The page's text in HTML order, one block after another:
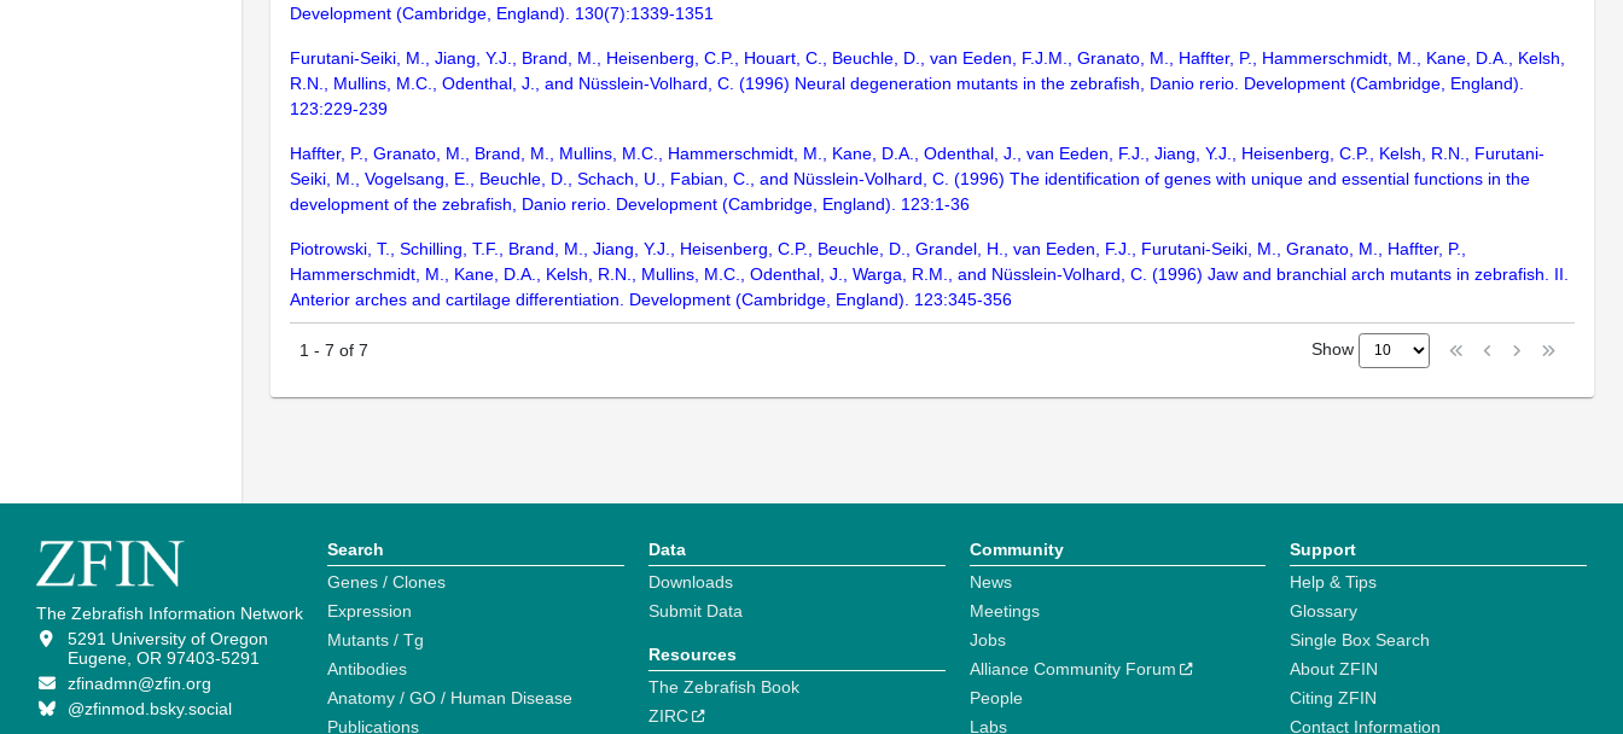
Development (Cambridge, England). 130(7):1339-1351
Furutani-Seiki, M., Jiang, Y.J., Brand, M., Heisenberg, C.P., Houart, C., Beuchle, D., van Eeden, F.J.M., Granato, M., Haffter, P., Hammerschmidt, M., Kane, D.A., Kelsh,
R.N., Mullins, M.C., Odenthal, J., and Nüsslein-Volhard, C. (1996) Neural degeneration mutants in the zebrafish, Danio rerio. Development (Cambridge, England).
123:229-239
Haffter, P., Granato, M., Brand, M., Mullins, M.C., Hammerschmidt, M., Kane, D.A., Odenthal, J., van Eeden, F.J., Jiang, Y.J., Heisenberg, C.P., Kelsh, R.N., Furutani-
Seiki, M., Vogelsang, E., Beuchle, D., Schach, U., Fabian, C., and Nüsslein-Volhard, C. (1996) The identification of genes with unique and essential functions in the
development of the zebrafish, Danio rerio. Development (Cambridge, England). 123:1-36
Piotrowski, T., Schilling, T.F., Brand, M., Jiang, Y.J., Heisenberg, C.P., Beuchle, D., Grandel, H., van Eeden, F.J., Furutani-Seiki, M., Granato, M., Haffter, P.,
Hammerschmidt, M., Kane, D.A., Kelsh, R.N., Mullins, M.C., Odenthal, J., Warga, R.M., and Nüsslein-Volhard, C. (1996) Jaw and branchial arch mutants in zebrafish. II.
Anterior arches and cartilage differentiation. Development (Cambridge, England). 123:345-356
1 - 7 of 7 Show
The Zebrafish Information Network
5291 University of Oregon
Eugene, OR 97403-5291
zfinadmn@zfin.org
@zfinmod.bsky.social
Search
Genes / Clones
Expression
Mutants / Tg
Antibodies
Anatomy / GO / Human Disease
Publications
Data
Downloads
Submit Data
Resources
The Zebrafish Book
ZIRC
Community
News
Meetings
Jobs
Alliance Community Forum
People
Labs
Support
Help & Tips
Glossary
Single Box Search
About ZFIN
Citing ZFIN
Contact Information